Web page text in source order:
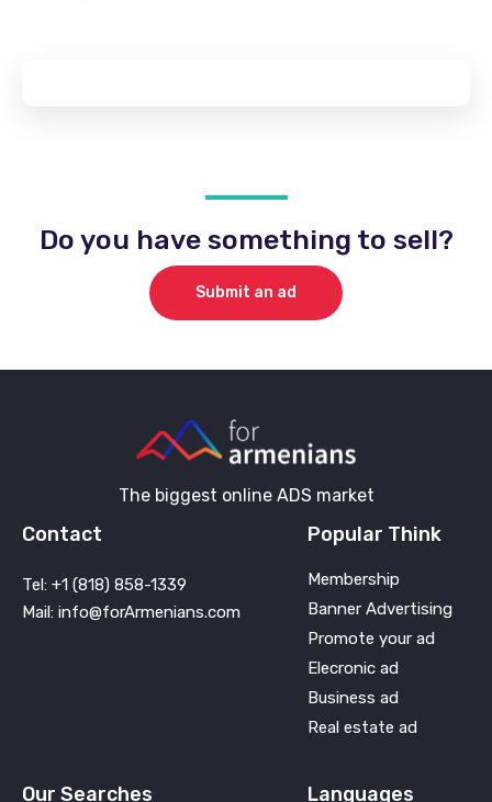
Do you have something to sell?
Submit an ad
The biggest online ADS market
Contact
Tel: +1 (818) 858-1339
Mail: info@forArmenians.com
Popular Think
Membership
Banner Advertising
Promote your ad
Elecronic ad
Business ad
Real estate ad
Our Searches Languages